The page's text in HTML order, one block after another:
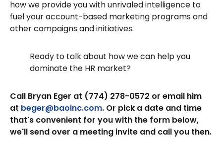
how we provide you with unrivaled intelligence to
fuel your account-based marketing programs and
other campaigns and initiatives.
Ready to talk about how we can help you
dominate the HR market?
Call Bryan Eger at (774) 278-0572 or email him
at beger@baoinc.com. Or pick a date and time
that's convenient for you with the form below,
we'll send over a meeting invite and call you then.